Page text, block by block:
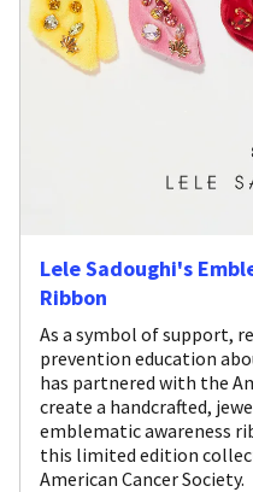
Lele Sadoughi's
Ribbon
As a symbol of support,
prevention education
has partnered with the
create a handcrafted,
emblematic awareness
this limited edition
American Cancer Society.